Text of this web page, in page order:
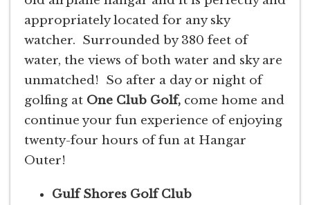
appropriately located for any sky
watcher. Surrounded by 380 feet of
water, the views of both water and sky are
unmatched! So after a day or night of
golfing at One Club Golf, come home and
continue your fun experience of enjoying
twenty-four hours of fun at Hangar
Outer!
Gulf Shores Golf Club